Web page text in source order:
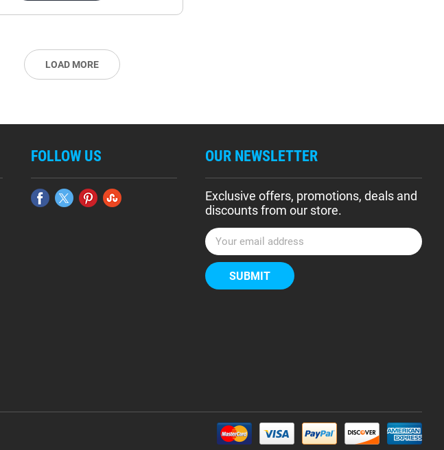
LOAD MORE
FOLLOW US OUR NEWSLETTER
Exclusive offers, promotions, deals and
discounts from our store.
E
m
a
i